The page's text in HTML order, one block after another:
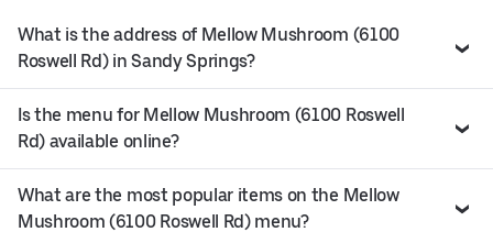
What is the address of Mellow Mushroom (6100
Roswell Rd) in Sandy Springs?
Is the menu for Mellow Mushroom (6100 Roswell
Rd) available online?
What are the most popular items on the Mellow
Mushroom (6100 Roswell Rd) menu?